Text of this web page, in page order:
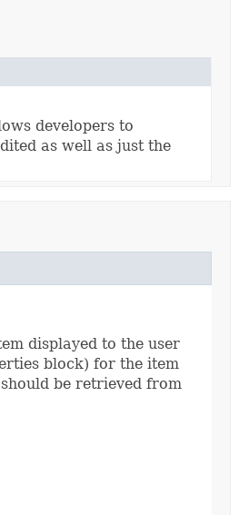
developers to
as well as just the
displayed to the user
block) for the item
be retrieved from